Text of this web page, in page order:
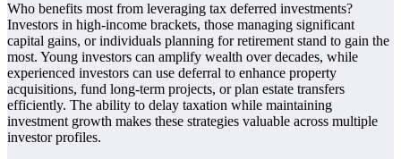
Who benefits most from leveraging tax deferred investments?
Investors in high-income brackets, those managing significant
capital gains, or individuals planning for retirement stand to gain the
most. Young investors can amplify wealth over decades, while
experienced investors can use deferral to enhance property
acquisitions, fund long-term projects, or plan estate transfers
efficiently. The ability to delay taxation while maintaining
investment growth makes these strategies valuable across multiple
investor profiles.